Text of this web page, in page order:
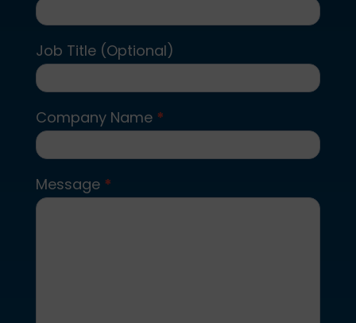
Job Title (Optional)
Company Name *
Message *